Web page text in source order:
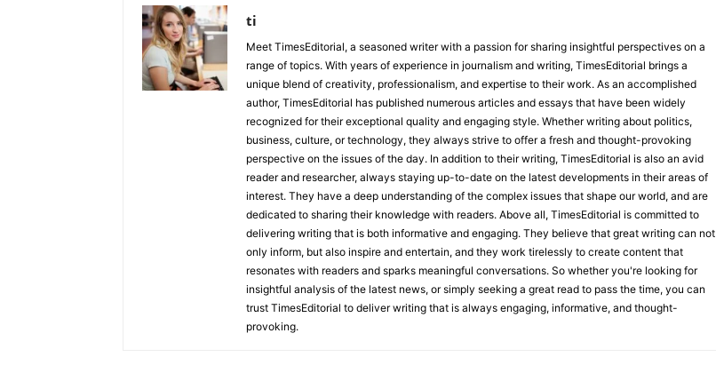
ti
Meet TimesEditorial, a seasoned writer with a passion for sharing insightful perspectives on a
range of topics. With years of experience in journalism and writing, TimesEditorial brings a
unique blend of creativity, professionalism, and expertise to their work. As an accomplished
author, TimesEditorial has published numerous articles and essays that have been widely
recognized for their exceptional quality and engaging style. Whether writing about politics,
business, culture, or technology, they always strive to offer a fresh and thought-provoking
perspective on the issues of the day. In addition to their writing, TimesEditorial is also an avid
reader and researcher, always staying up-to-date on the latest developments in their areas of
interest. They have a deep understanding of the complex issues that shape our world, and are
dedicated to sharing their knowledge with readers. Above all, TimesEditorial is committed to
delivering writing that is both informative and engaging. They believe that great writing can not
only inform, but also inspire and entertain, and they work tirelessly to create content that
resonates with readers and sparks meaningful conversations. So whether you're looking for
insightful analysis of the latest news, or simply seeking a great read to pass the time, you can
trust TimesEditorial to deliver writing that is always engaging, informative, and thought-
provoking.